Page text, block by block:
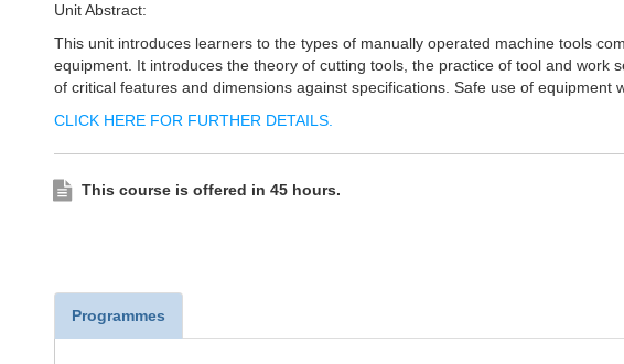
Unit Abstract:
This unit introduces learners to the types of manually operated machine tools
equipment. It introduces the theory of cutting tools, the practice of tool and work
of critical features and dimensions against specifications. Safe use of equipment
CLICK HERE FOR FURTHER DETAILS.
This course is offered in 45 hours.
Programmes